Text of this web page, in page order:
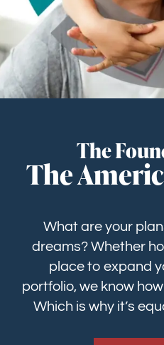
GET STARTED
The
The
What are your
dreams? Whether
place to expand
portfolio, we know
Which is why it’s